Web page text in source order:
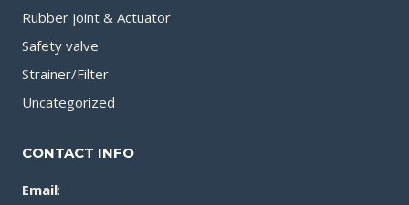
Rubber joint & Actuator
Safety valve
Strainer/Filter
Uncategorized
CONTACT INFO
Email: